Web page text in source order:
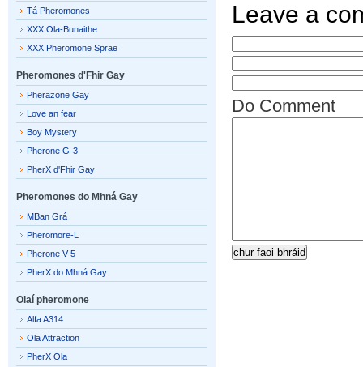
Leave a
Do Comment
Tá Pheromones
XXX Ola-Bunaithe
XXX Pheromone Sprae
Pheromones d'Fhir Gay
Pherazone Gay
Love an fear
Boy Mystery
Pherone G-3
PherX d'Fhir Gay
Pheromones do Mhná Gay
MBan Grá
Pheromore-L
Pherone V-5
PherX do Mhná Gay
Olaí pheromone
Alfa A314
Ola Attraction
PherX Ola